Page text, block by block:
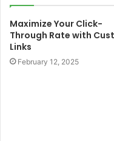
Maximize Your Click-
Through Rate with
Links
February 12, 2025